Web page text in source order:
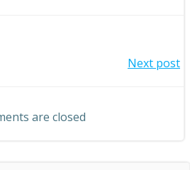
Next post
are closed